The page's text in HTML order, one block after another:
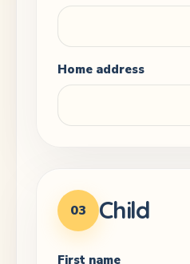
Home address
03 Child
First name